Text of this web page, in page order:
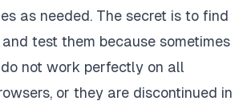
as needed. The secret is to find
test them because sometimes
not work perfectly on all
or they are discontinued in